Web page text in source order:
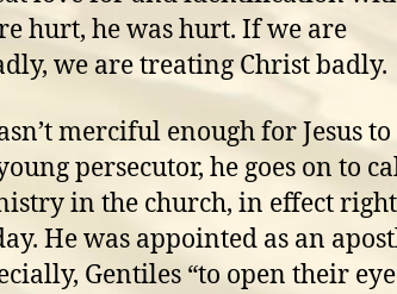
hurt, he was hurt. If we are
we are treating Christ badly.
merciful enough for Jesus to
persecutor, he goes on to
in the church, in effect right
He was appointed as an
Gentiles “to open their